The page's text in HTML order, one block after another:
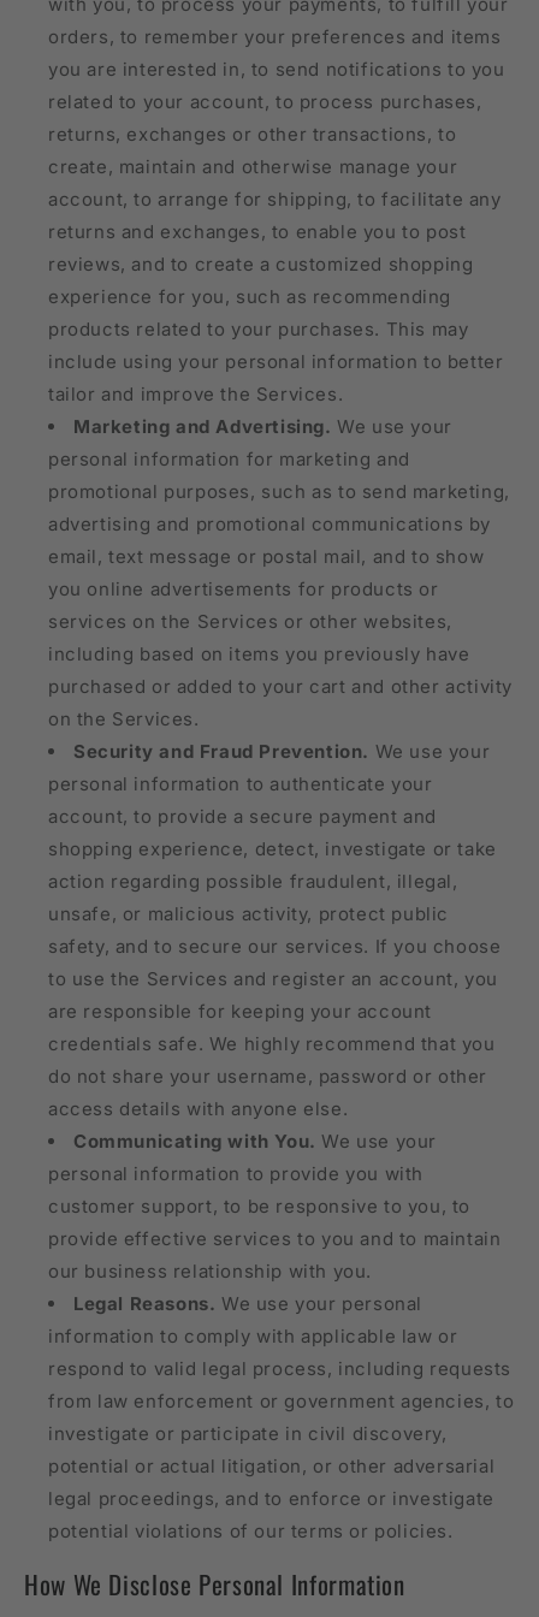
orders, to remember your preferences and items
you are interested in, to send notifications to you
related to your account, to process purchases,
returns, exchanges or other transactions, to
create, maintain and otherwise manage your
account, to arrange for shipping, to facilitate any
returns and exchanges, to enable you to post
reviews, and to create a customized shopping
experience for you, such as recommending
products related to your purchases. This may
include using your personal information to better
tailor and improve the Services.
Marketing and Advertising. We use your
personal information for marketing and
promotional purposes, such as to send marketing,
advertising and promotional communications by
email, text message or postal mail, and to show
you online advertisements for products or
services on the Services or other websites,
including based on items you previously have
purchased or added to your cart and other activity
on the Services.
Security and Fraud Prevention. We use your
personal information to authenticate your
account, to provide a secure payment and
shopping experience, detect, investigate or take
action regarding possible fraudulent, illegal,
unsafe, or malicious activity, protect public
safety, and to secure our services. If you choose
to use the Services and register an account, you
are responsible for keeping your account
credentials safe. We highly recommend that you
do not share your username, password or other
access details with anyone else.
Communicating with You. We use your
personal information to provide you with
customer support, to be responsive to you, to
provide effective services to you and to maintain
our business relationship with you.
Legal Reasons. We use your personal
information to comply with applicable law or
respond to valid legal process, including requests
from law enforcement or government agencies, to
investigate or participate in civil discovery,
potential or actual litigation, or other adversarial
legal proceedings, and to enforce or investigate
potential violations of our terms or policies.
How We Disclose Personal Information